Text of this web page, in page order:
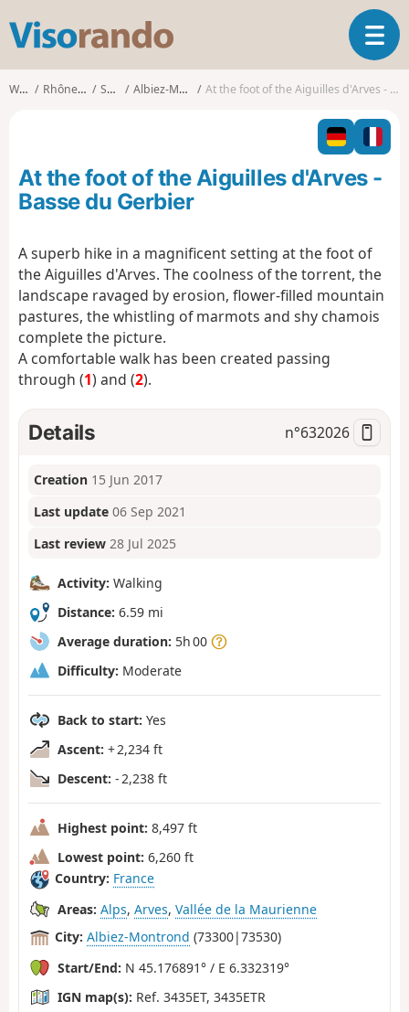
s
o
o
T
o
l
n
a
t
i
o
Walks Rhône-Alpes Savoie Albiez-Montrond At the foot of the Aiguilles d'Arves - Basse du Gerbier
At the foot of the Aiguilles d'Arves -
Basse du Gerbier
A superb hike in a magnificent setting at the foot of
the Aiguilles d'Arves. The coolness of the torrent, the
landscape ravaged by erosion, flower-filled mountain
pastures, the whistling of marmots and shy chamois
complete the picture.
A comfortable walk has been created passing
through (1) and (2).
Details n°632026
Creation 15 Jun 2017
Last update 06 Sep 2021
Last review 28 Jul 2025
Activity: Walking
Distance: 6.59 mi
Average duration: 5h 00
Difficulty: Moderate
Back to start: Yes
Ascent: + 2,234 ft
Descent: - 2,238 ft
Highest point: 8,497 ft
Lowest point: 6,260 ft
Country: France
Areas: Alps, Arves, Vallée de la Maurienne
City: Albiez-Montrond (73300|73530)
Start/End: N 45.176891° / E 6.332319°
IGN map(s): Ref. 3435ET, 3435ETR